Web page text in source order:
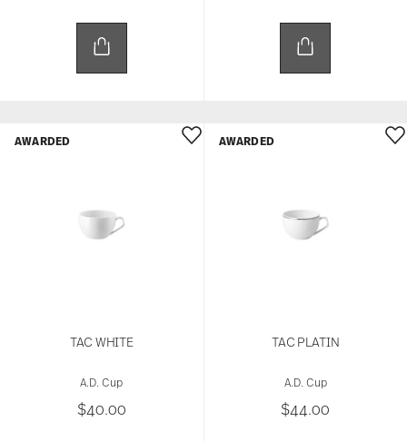
TAC WHITE
A.D. Cup
$40.00
AWARDED
TAC PLATIN
A.D. Cup
$44.00
AWARDED